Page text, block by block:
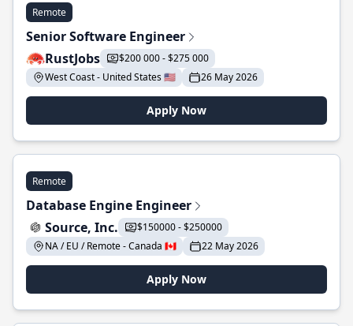
Remote
Senior Software Engineer
RustJobs
$200 000 - $275 000
West Coast - United States 🇺🇸
26 May 2026
Apply Now
Remote
Database Engine Engineer
Source, Inc.
$150000 - $250000
NA / EU / Remote - Canada 🇨🇦
22 May 2026
Apply Now